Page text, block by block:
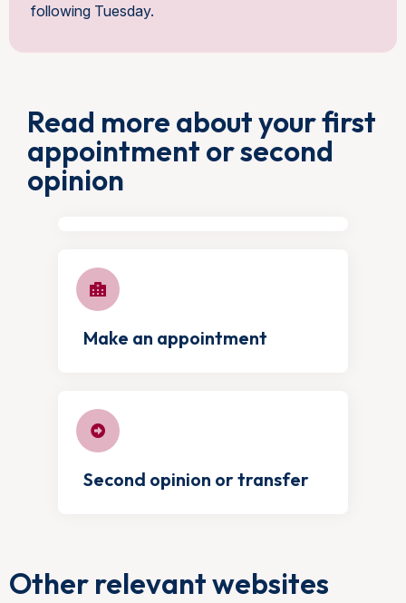
following Tuesday.
Read more about your first
appointment or second
opinion
Make an appointment
Second opinion or transfer
Other relevant websites